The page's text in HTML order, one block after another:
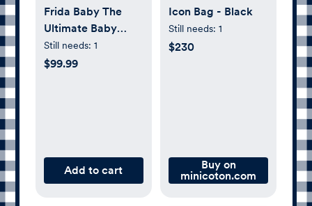
Frida Baby The
Ultimate Baby
Essentials Set
Still needs: 1
$99.99
Add to cart
Icon Bag - Black
Still needs: 1
$230
Buy on
minicoton.com